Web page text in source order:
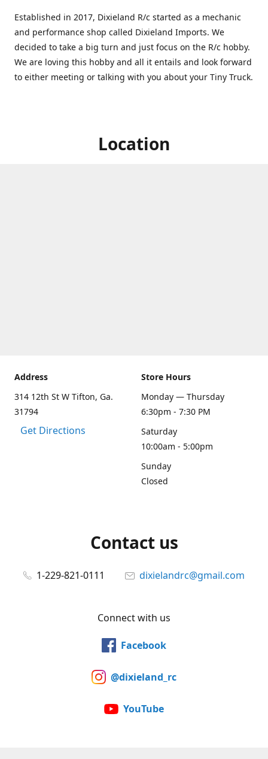
Established in 2017, Dixieland R/c started as a mechanic
and performance shop called Dixieland Imports. We
decided to take a big turn and just focus on the R/c hobby.
We are loving this hobby and all it entails and look forward
to either meeting or talking with you about your Tiny Truck.
Location
Address
314 12th St W Tifton, Ga.
31794
Get Directions
Store Hours
Monday — Thursday
6:30pm - 7:30 PM
Saturday
10:00am - 5:00pm
Sunday
Closed
Contact us
1-229-821-0111 dixielandrc@gmail.com
Connect with us
Facebook
@dixieland_rc
YouTube